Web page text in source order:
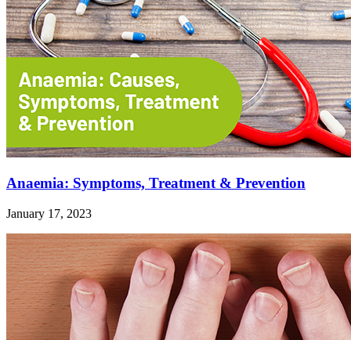
Anaemia: Symptoms, Treatment & Prevention
January 17, 2023